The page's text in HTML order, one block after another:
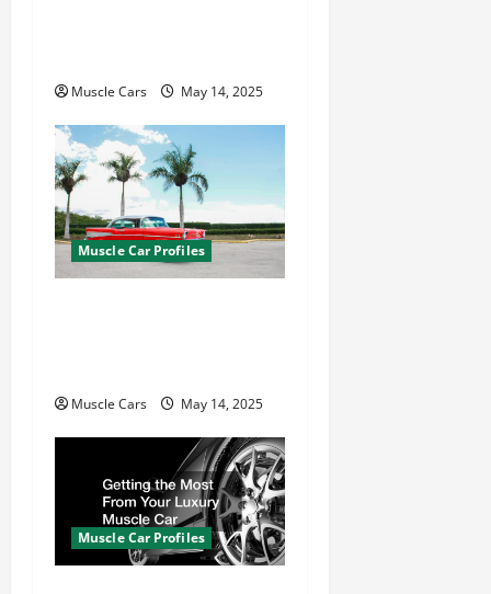
Muscle Cars May 14, 2025
Muscle Car Profiles
Muscle Cars May 14, 2025
Muscle Car Profiles